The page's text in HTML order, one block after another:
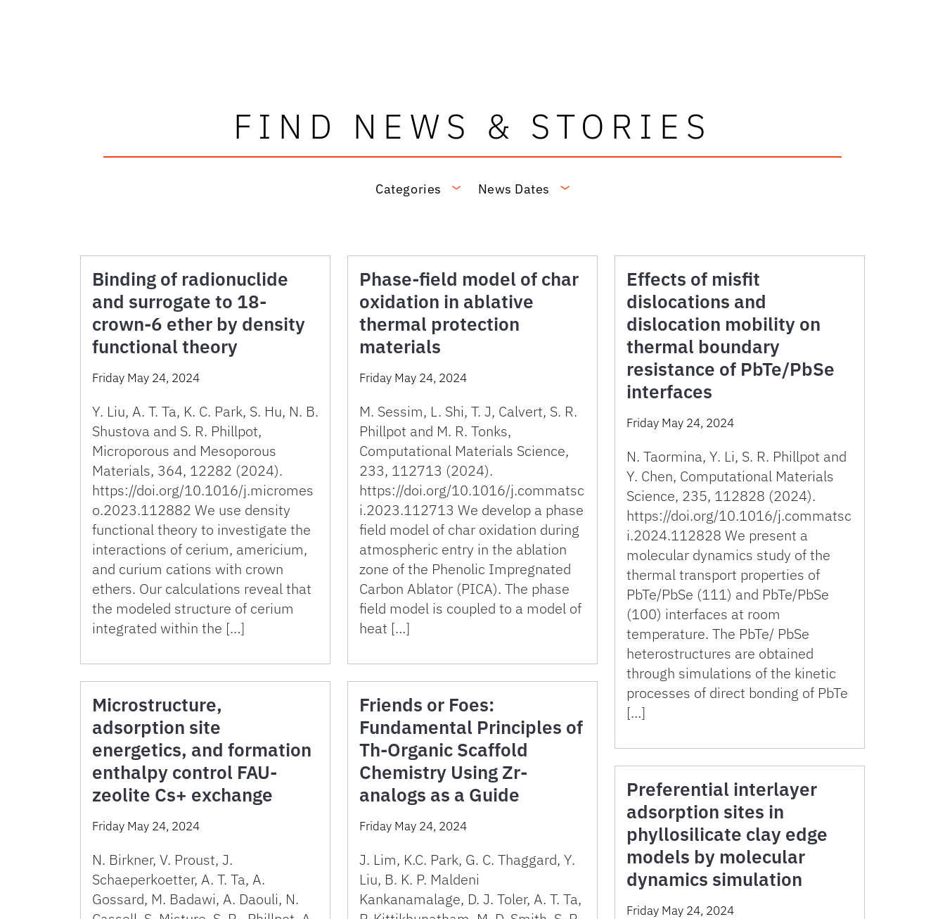
FIND NEWS & STORIES
Categories News Dates
Binding of radionuclide
and surrogate to 18-
crown-6 ether by density
functional theory
Friday May 24, 2024
Y. Liu, A. T. Ta, K. C. Park, S. Hu, N. B.
Shustova and S. R. Phillpot,
Microporous and Mesoporous
Materials, 364, 12282 (2024).
https://doi.org/10.1016/j.micromes
o.2023.112882 We use density
functional theory to investigate the
interactions of cerium, americium,
and curium cations with crown
ethers. Our calculations reveal that
the modeled structure of cerium
integrated within the […]
Phase-field model of char
oxidation in ablative
thermal protection
materials
Friday May 24, 2024
M. Sessim, L. Shi, T. J, Calvert, S. R.
Phillpot and M. R. Tonks,
Computational Materials Science,
233, 112713 (2024).
https://doi.org/10.1016/j.commatsc
i.2023.112713 We develop a phase
field model of char oxidation during
atmospheric entry in the ablation
zone of the Phenolic Impregnated
Carbon Ablator (PICA). The phase
field model is coupled to a model of
heat […]
Effects of misfit
dislocations and
dislocation mobility on
thermal boundary
resistance of PbTe/PbSe
interfaces
Friday May 24, 2024
N. Taormina, Y. Li, S. R. Phillpot and
Y. Chen, Computational Materials
Science, 235, 112828 (2024).
https://doi.org/10.1016/j.commatsc
i.2024.112828 We present a
molecular dynamics study of the
thermal transport properties of
PbTe/PbSe (111) and PbTe/PbSe
(100) interfaces at room
temperature. The PbTe/ PbSe
heterostructures are obtained
through simulations of the kinetic
processes of direct bonding of PbTe
[…]
Microstructure,
adsorption site
energetics, and formation
enthalpy control FAU-
zeolite Cs+ exchange
Friday May 24, 2024
N. Birkner, V. Proust, J.
Schaeperkoetter, A. T. Ta, A.
Gossard, M. Badawi, A. Daouli, N.
Friends or Foes:
Fundamental Principles of
Th-Organic Scaffold
Chemistry Using Zr-
analogs as a Guide
Friday May 24, 2024
J. Lim, K.C. Park, G. C. Thaggard, Y.
Liu, B. K. P. Maldeni
Kankanamalage, D. J. Toler, A. T. Ta,
Preferential interlayer
adsorption sites in
phyllosilicate clay edge
models by molecular
dynamics simulation
Friday May 24, 2024